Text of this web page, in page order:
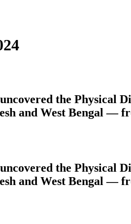
the Physical
and West Bengal —
the Physical
and West Bengal —